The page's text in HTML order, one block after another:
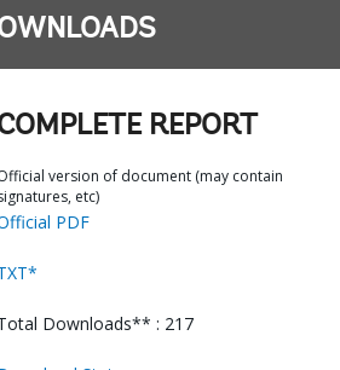
REPORT
version of document (may contain
etc)
PDF
Downloads** : 217